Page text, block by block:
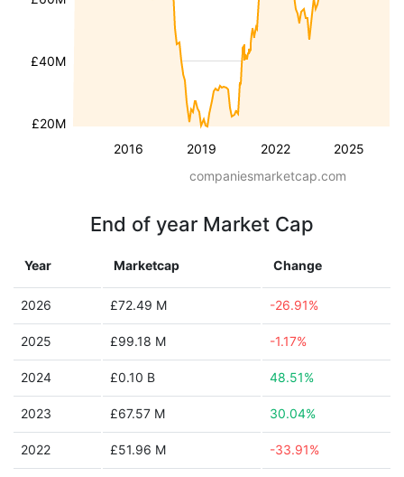
2016 2019 2022 2025
£20M
£40M
companiesmarketcap.com
End of year Market Cap
Year Marketcap Change
2026 £72.49 M -26.91%
2025 £99.18 M -1.17%
2024 £0.10 B 48.51%
2023 £67.57 M 30.04%
2022 £51.96 M -33.91%